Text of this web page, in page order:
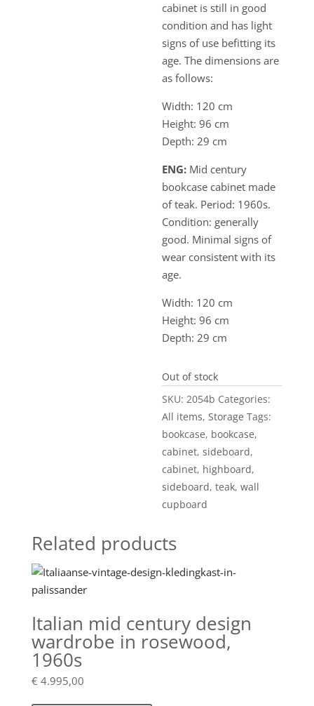
cabinet is still in good
condition and has light
signs of use befitting its
age. The dimensions are
as follows:
Width: 120 cm
Height: 96 cm
Depth: 29 cm
ENG: Mid century
bookcase cabinet made
of teak. Period: 1960s.
Condition: generally
good. Minimal signs of
wear consistent with its
age.
Width: 120 cm
Height: 96 cm
Depth: 29 cm
Out of stock
SKU:2054b Categories:
All items,Storage Tags:
bookcase, bookcase,
cabinet,sideboard,
cabinet, highboard,
sideboard,teak,wall
cupboard
Related products
Italian mid century design
wardrobe in rosewood,
1960s
€ 4.995,00